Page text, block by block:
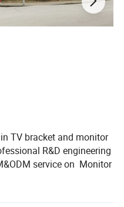
TV bracket and monitor
R&D engineering
service on Monitor